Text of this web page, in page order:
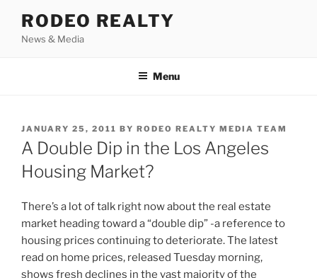
content
RODEO REALTY
News & Media
Menu
POSTED
ON
JANUARY 25, 2011 BY RODEO REALTY MEDIA TEAM
A Double Dip in the Los Angeles
Housing Market?
There’s a lot of talk right now about the real estate
market heading toward a “double dip” -a reference to
housing prices continuing to deteriorate. The latest
read on home prices, released Tuesday morning,
shows fresh declines in the vast majority of the